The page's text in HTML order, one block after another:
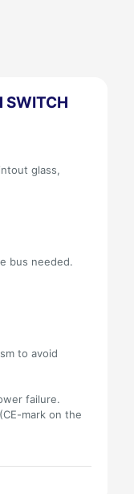
SWITCH
glass,
bus needed.
to avoid
failure.
mark on the